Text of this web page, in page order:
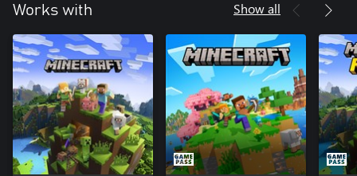
Works with Show all